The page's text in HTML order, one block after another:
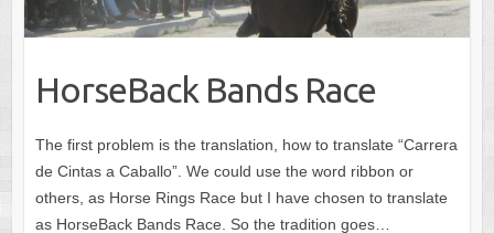
HorseBack Bands Race
The first problem is the translation, how to translate “Carrera
de Cintas a Caballo”. We could use the word ribbon or
others, as Horse Rings Race but I have chosen to translate
as HorseBack Bands Race. So the tradition goes…